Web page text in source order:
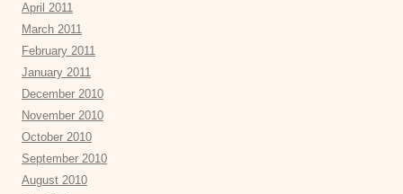
April 2011
March 2011
February 2011
January 2011
December 2010
November 2010
October 2010
September 2010
August 2010